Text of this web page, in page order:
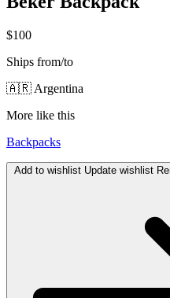
$100
Ships from/to
🇦🇷 Argentina
More like this
Backpacks
Add to wishlist Update wishlist